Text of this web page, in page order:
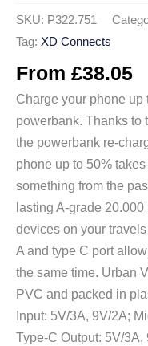
SKU: P322.751
Tag: XD Connects
From £38.05
Charge your phone up
powerbank. Thanks to
the powerbank re-
phone up to 50%
something from the
lasting A-grade
devices on your
A and type C port
the same time. Urban
PVC and packed in
Input: 5V/3A, 9V/2A;
Type-C Output: 5V/